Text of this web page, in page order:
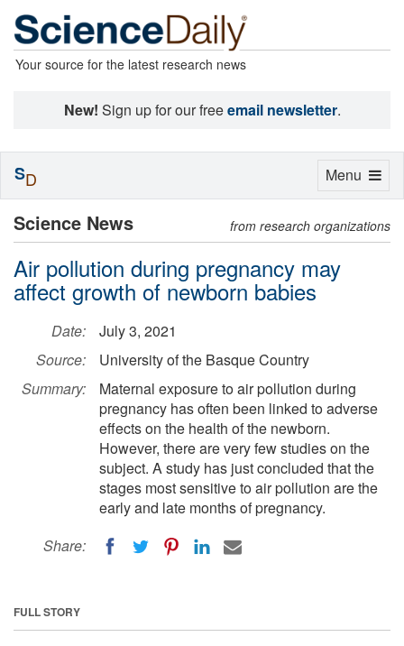
Your source for the latest research news
New! Sign up for our freeemail newsletter.
Science News from research organizations
Air pollution during pregnancy may
affect growth of newborn babies
Date:
July 3, 2021
Source:
University of the Basque Country
Summary:
Maternal exposure to air pollution during
pregnancy has often been linked to adverse
effects on the health of the newborn.
However, there are very few studies on the
subject. A study has just concluded that the
stages most sensitive to air pollution are the
early and late months of pregnancy.
Share:
FULL STORY
Toggle
Menu
SD